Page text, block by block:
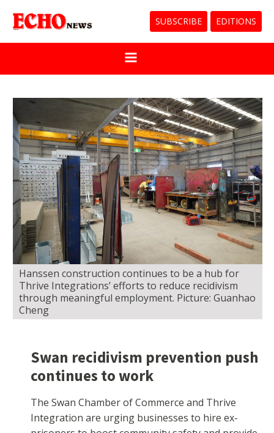
SUBSCRIBE EDITIONS
Hanssen construction continues to be a hub for
Thrive Integrations’ efforts to reduce recidivism
through meaningful employment. Picture: Guanhao
Cheng
Swan recidivism prevention push
continues to work
The Swan Chamber of Commerce and Thrive
Integration are urging businesses to hire ex-